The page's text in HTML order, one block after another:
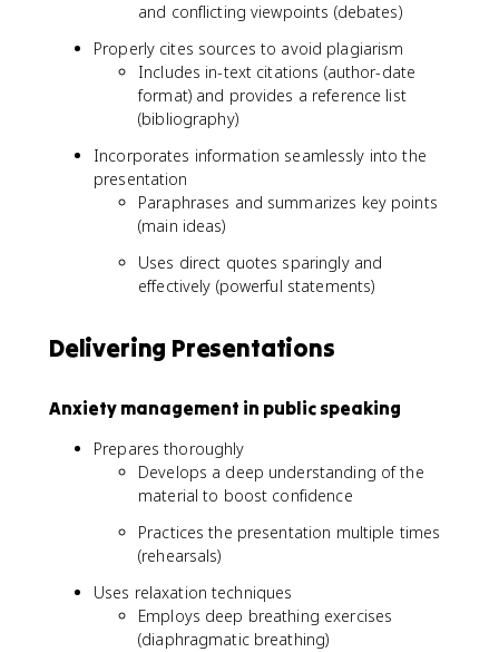
and conflicting viewpoints (debates)
Properly cites sources to avoid plagiarism
Includes in-text citations (author-date
format) and provides a reference list
(bibliography)
Incorporates information seamlessly into the
presentation
Paraphrases and summarizes key points
(main ideas)
Uses direct quotes sparingly and
effectively (powerful statements)
Delivering Presentations
Anxiety management in public speaking
Prepares thoroughly
Develops a deep understanding of the
material to boost confidence
Practices the presentation multiple times
(rehearsals)
Uses relaxation techniques
Employs deep breathing exercises
(diaphragmatic breathing)